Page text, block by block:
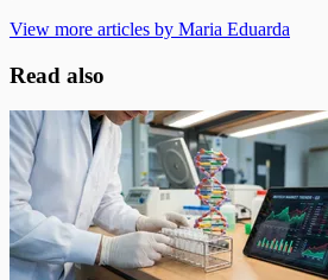
View more articles by Maria Eduarda
Read also